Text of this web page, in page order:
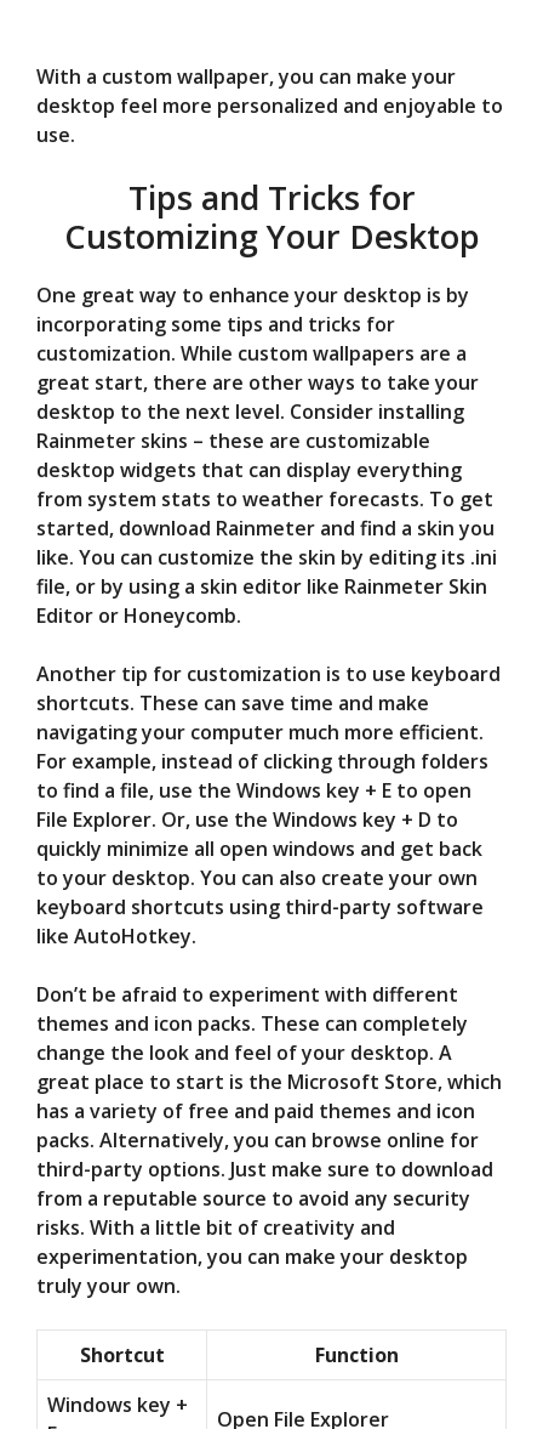
With a custom wallpaper, you can make your
desktop feel more personalized and enjoyable to
use.
Tips and Tricks for
Customizing Your Desktop
One great way to enhance your desktop is by
incorporating some tips and tricks for
customization. While custom wallpapers are a
great start, there are other ways to take your
desktop to the next level. Consider installing
Rainmeter skins – these are customizable
desktop widgets that can display everything
from system stats to weather forecasts. To get
started, download Rainmeter and find a skin you
like. You can customize the skin by editing its .ini
file, or by using a skin editor like Rainmeter Skin
Editor or Honeycomb.
Another tip for customization is to use keyboard
shortcuts. These can save time and make
navigating your computer much more efficient.
For example, instead of clicking through folders
to find a file, use the Windows key + E to open
File Explorer. Or, use the Windows key + D to
quickly minimize all open windows and get back
to your desktop. You can also create your own
keyboard shortcuts using third-party software
like AutoHotkey.
Don’t be afraid to experiment with different
themes and icon packs. These can completely
change the look and feel of your desktop. A
great place to start is the Microsoft Store, which
has a variety of free and paid themes and icon
packs. Alternatively, you can browse online for
third-party options. Just make sure to download
from a reputable source to avoid any security
risks. With a little bit of creativity and
experimentation, you can make your desktop
truly your own.
Shortcut
Function
Windows key +
Open File Explorer